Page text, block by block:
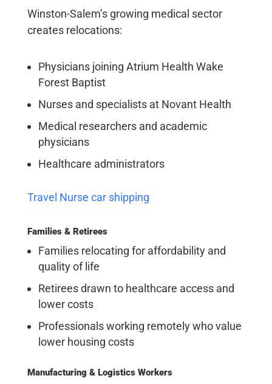
Winston-Salem’s growing medical sector
creates relocations:
Physicians joining Atrium Health Wake
Forest Baptist
Nurses and specialists at Novant Health
Medical researchers and academic
physicians
Healthcare administrators
Travel Nurse car shipping
Families & Retirees
Families relocating for affordability and
quality of life
Retirees drawn to healthcare access and
lower costs
Professionals working remotely who value
lower housing costs
Manufacturing & Logistics Workers